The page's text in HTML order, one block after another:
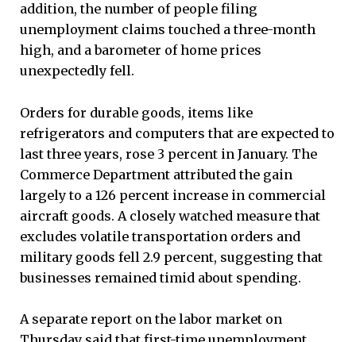
addition, the number of people filing
unemployment claims touched a three-month
high, and a barometer of home prices
unexpectedly fell.
Orders for durable goods, items like
refrigerators and computers that are expected to
last three years, rose 3 percent in January. The
Commerce Department attributed the gain
largely to a 126 percent increase in commercial
aircraft goods. A closely watched measure that
excludes volatile transportation orders and
military goods fell 2.9 percent, suggesting that
businesses remained timid about spending.
A separate report on the labor market on